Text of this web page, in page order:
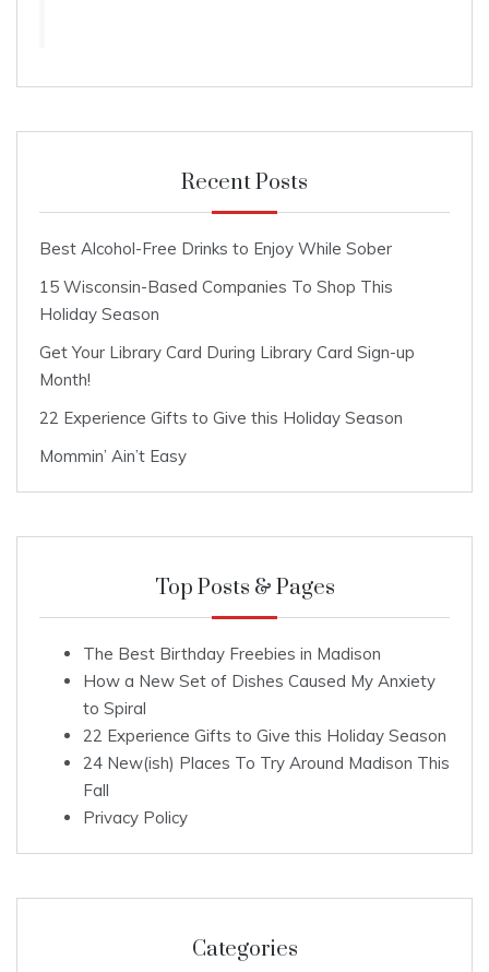
Recent Posts
Best Alcohol-Free Drinks to Enjoy While Sober
15 Wisconsin-Based Companies To Shop This
Holiday Season
Get Your Library Card During Library Card Sign-up
Month!
22 Experience Gifts to Give this Holiday Season
Mommin’ Ain’t Easy
Top Posts & Pages
The Best Birthday Freebies in Madison
How a New Set of Dishes Caused My Anxiety
to Spiral
22 Experience Gifts to Give this Holiday Season
24 New(ish) Places To Try Around Madison This
Fall
Privacy Policy
Categories